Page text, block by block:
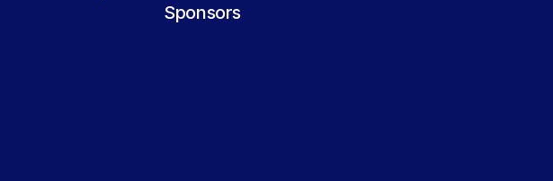
Sponsors